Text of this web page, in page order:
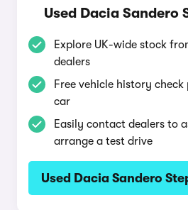
Used Dacia Sandero
Explore UK-wide stock
dealers
Free vehicle history
car
Easily contact dealers to
arrange a test drive
Used Dacia Sandero